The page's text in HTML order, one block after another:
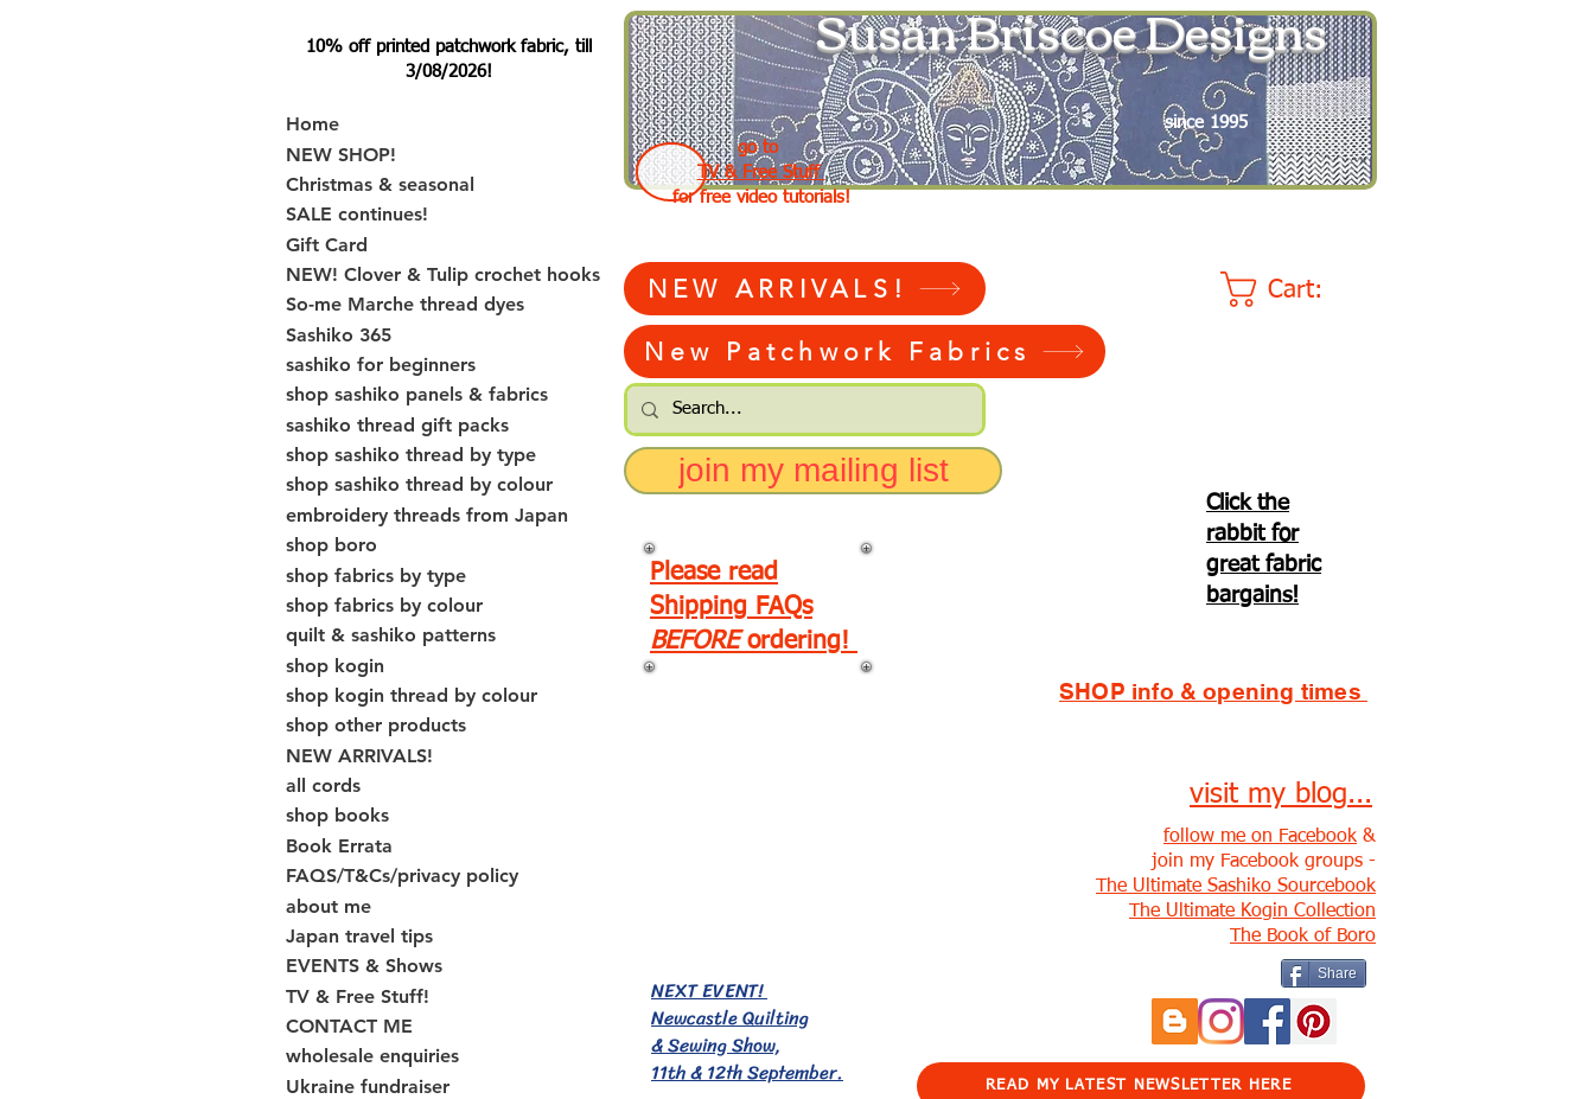
10% off printed patchwork fabric, till
3/08/2026!
Home
NEW SHOP!
Christmas & seasonal
SALE continues!
Gift Card
NEW! Clover & Tulip crochet hooks
So-me Marche thread dyes
Sashiko 365
sashiko for beginners
shop sashiko panels & fabrics
sashiko thread gift packs
shop sashiko thread by type
shop sashiko thread by colour
embroidery threads from Japan
shop boro
shop fabrics by type
shop fabrics by colour
quilt & sashiko patterns
shop kogin
shop kogin thread by colour
shop other products
NEW ARRIVALS!
all cords
shop books
Book Errata
FAQS/T&Cs/privacy policy
about me
Japan travel tips
EVENTS & Shows
TV & Free Stuff!
CONTACT ME
wholesale enquiries
Ukraine fundraiser
Susan Briscoe Designs
since 1995
go to
TV & Free Stuff
for free video tutorials!
Cart:
NEW ARRIVALS!
New Patchwork Fabrics
join my mailing list
Click the
rabbit for
great fabric
bargains!
Please read
Shipping FAQs
BEFORE ordering!
SHOP info & opening times
NEXT EVENT!
Newcastle Quilting
& Sewing Show,
11th & 12th September.
visit my blog...
follow me on Facebook &
join my Facebook groups -
The Ultimate Sashiko Sourcebook
The Ultimate Kogin Collection
The Book of Boro
Share
READ MY LATEST NEWSLETTER HERE